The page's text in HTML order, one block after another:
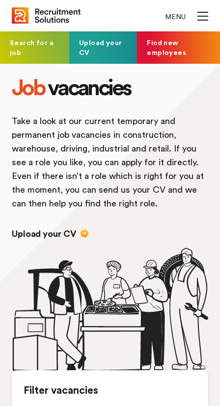
MENU
Search for a
job
Upload your
CV
Find new
employees
Jobvacancies
Take a look at our current temporary and
permanent job vacancies in construction,
warehouse, driving, industrial and retail. If you
see a role you like, you can apply for it directly.
Even if there isn’t a role which is right for you at
the moment, you can send us your CV and we
can then help you find the right role.
Upload your CV
Filter vacancies